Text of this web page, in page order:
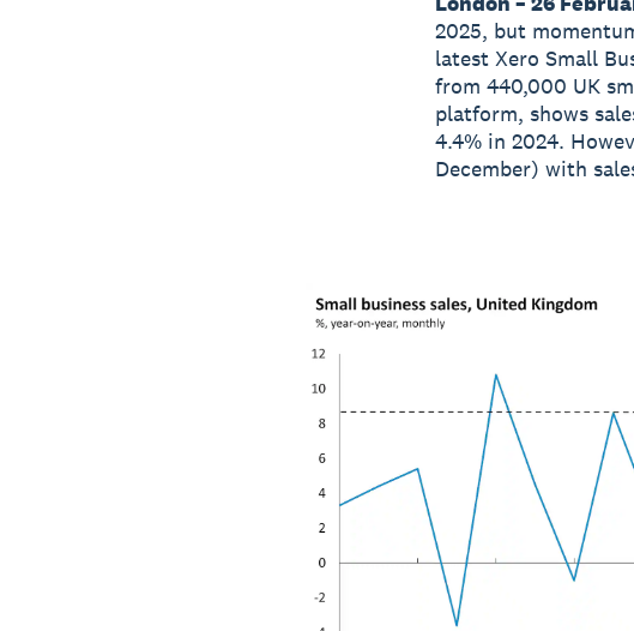
2025, but
latest Xero Small
from 440,000 UK
platform, shows
4.4% in 2024.
December) with